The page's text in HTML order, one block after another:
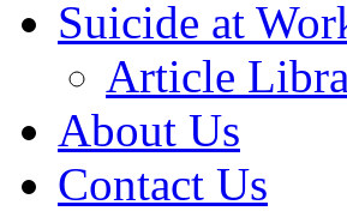
Suicide at
Article
About Us
Contact Us